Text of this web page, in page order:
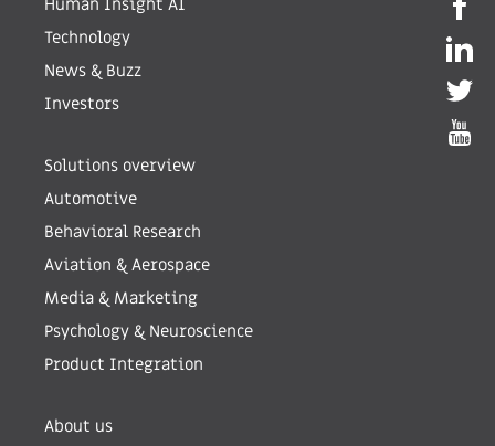
Technology
News & Buzz
Investors
Solutions overview
Automotive
Behavioral Research
Aviation & Aerospace
Media & Marketing
Psychology & Neuroscience
Product Integration
About us